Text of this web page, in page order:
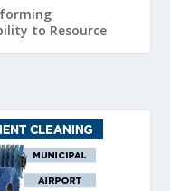
to Resource